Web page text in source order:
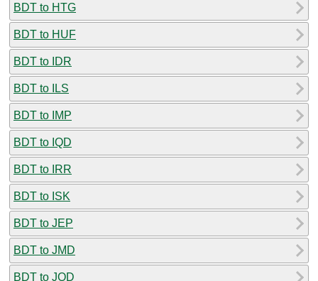
BDT to HTG
BDT to HUF
BDT to IDR
BDT to ILS
BDT to IMP
BDT to IQD
BDT to IRR
BDT to ISK
BDT to JEP
BDT to JMD
BDT to JOD